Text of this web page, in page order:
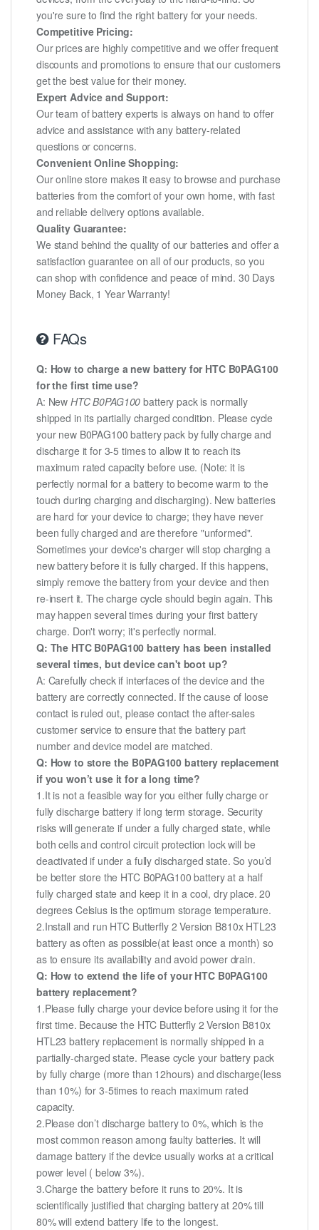
you're sure to find the right battery for your needs.
Competitive Pricing:
Our prices are highly competitive and we offer frequent
discounts and promotions to ensure that our customers
get the best value for their money.
Expert Advice and Support:
Our team of battery experts is always on hand to offer
advice and assistance with any battery-related
questions or concerns.
Convenient Online Shopping:
Our online store makes it easy to browse and purchase
batteries from the comfort of your own home, with fast
and reliable delivery options available.
Quality Guarantee:
We stand behind the quality of our batteries and offer a
satisfaction guarantee on all of our products, so you
can shop with confidence and peace of mind. 30 Days
Money Back, 1 Year Warranty!
FAQs
Q: How to charge a new battery for HTC B0PAG100
for the first time use?
A: NewHTC B0PAG100 battery pack is normally
shipped in its partially charged condition. Please cycle
your new B0PAG100 battery pack by fully charge and
discharge it for 3-5 times to allow it to reach its
maximum rated capacity before use. (Note: it is
perfectly normal for a battery to become warm to the
touch during charging and discharging). New batteries
are hard for your device to charge; they have never
been fully charged and are therefore "unformed".
Sometimes your device's charger will stop charging a
new battery before it is fully charged. If this happens,
simply remove the battery from your device and then
re-insert it. The charge cycle should begin again. This
may happen several times during your first battery
charge. Don't worry; it's perfectly normal.
Q: The HTC B0PAG100 battery has been installed
several times, but device can't boot up?
A: Carefully check if interfaces of the device and the
battery are correctly connected. If the cause of loose
contact is ruled out, please contact the after-sales
customer service to ensure that the battery part
number and device model are matched.
Q: How to store the B0PAG100 battery replacement
if you won’t use it for a long time?
1.It is not a feasible way for you either fully charge or
fully discharge battery if long term storage. Security
risks will generate if under a fully charged state, while
both cells and control circuit protection lock will be
deactivated if under a fully discharged state. So you’d
be better store the HTC B0PAG100 battery at a half
fully charged state and keep it in a cool, dry place. 20
degrees Celsius is the optimum storage temperature.
2.Install and run HTC Butterfly 2 Version B810x HTL23
battery as often as possible(at least once a month) so
as to ensure its availability and avoid power drain.
Q: How to extend the life of your HTC B0PAG100
battery replacement?
1.Please fully charge your device before using it for the
first time. Because the HTC Butterfly 2 Version B810x
HTL23 battery replacement is normally shipped in a
partially-charged state. Please cycle your battery pack
by fully charge (more than 12hours) and discharge(less
than 10%) for 3-5times to reach maximum rated
capacity.
2.Please don’t discharge battery to 0%, which is the
most common reason among faulty batteries. It will
damage battery if the device usually works at a critical
power level ( below 3%).
3.Charge the battery before it runs to 20%. It is
scientifically justified that charging battery at 20% till
80% will extend battery life to the longest.